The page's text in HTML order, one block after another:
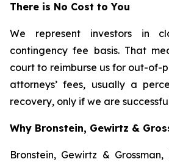
There is No Cost to You
We represent investors in
contingency fee basis. That
court to reimburse us for out-of-
attorneys’ fees, usually a
recovery, only if we are
Why Bronstein, Gewirtz &
Bronstein, Gewirtz &